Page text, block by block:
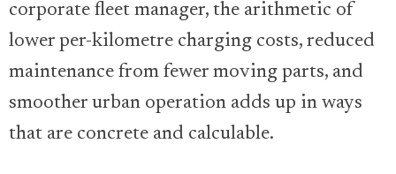
corporate fleet manager, the arithmetic of
lower per-kilometre charging costs, reduced
maintenance from fewer moving parts, and
smoother urban operation adds up in ways
that are concrete and calculable.